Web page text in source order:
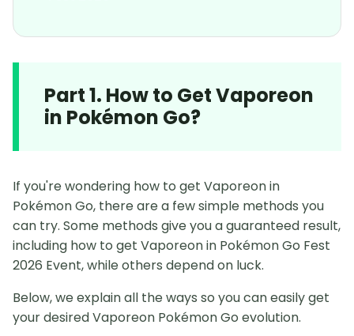
Part 1. How to Get Vaporeon
in Pokémon Go?
If you're wondering how to get Vaporeon in
Pokémon Go, there are a few simple methods you
can try. Some methods give you a guaranteed result,
including how to get Vaporeon in Pokémon Go Fest
2026 Event, while others depend on luck.
Below, we explain all the ways so you can easily get
your desired Vaporeon Pokémon Go evolution.